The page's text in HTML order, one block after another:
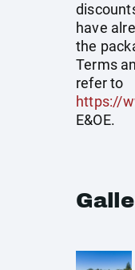
have
the
Terms
refer to
https://
E&OE.